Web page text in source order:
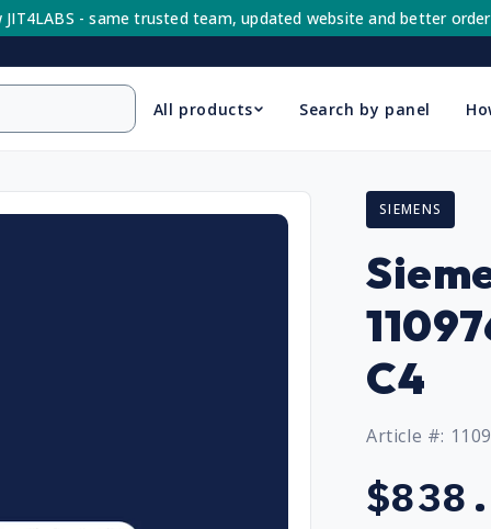
JIT4LABS - same trusted team, updated website and better
All products Search by panel
SIEMENS
C4
Article #:
Regular
price